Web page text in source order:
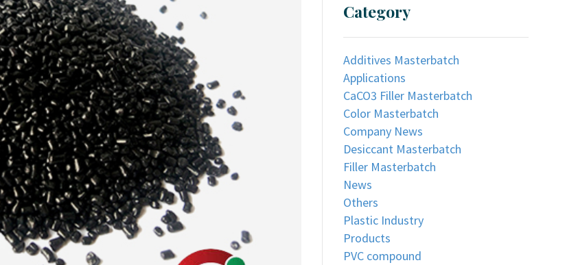
Category
Additives Masterbatch
Applications
CaCO3 Filler Masterbatch
Color Masterbatch
Company News
Desiccant Masterbatch
Filler Masterbatch
News
Others
Plastic Industry
Products
PVC compound